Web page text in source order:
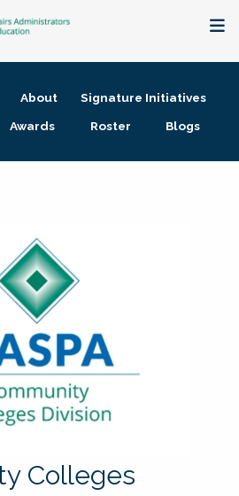
About
Signature Initiatives
Awards Roster Blogs
Colleges